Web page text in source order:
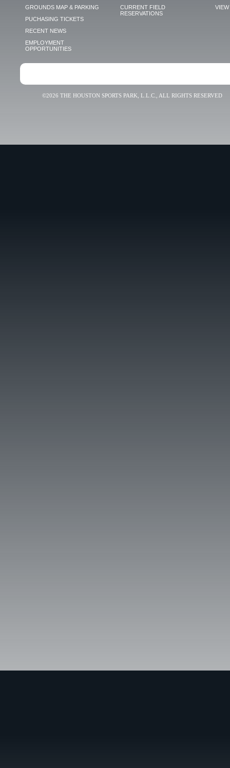
GROUNDS MAP & PARKING
PUCHASING TICKETS
RECENT NEWS
EMPLOYMENT
OPPORTUNITIES
CURRENT FIELD
RESERVATIONS
VIEW
©2026 THE HOUSTON SPORTS PARK, L.L.C., ALL RIGHTS RESERVED